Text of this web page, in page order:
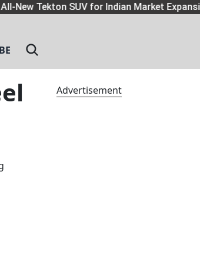
New Tekton SUV for Indian Market
Advertisement